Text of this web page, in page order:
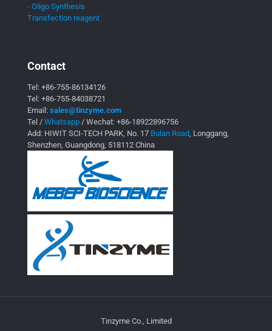
- Oligo Synthesis
Transfection reagent
Contact
Tel: +86-755-86134126
Tel: +86-755-84038721
Email: sales@tinzyme.com
Tel / Whatsapp / Wechat: +86-18922896756
Add: HIWIT SCI-TECH PARK, No. 17 Bulan Road, Longgang,
Shenzhen, Guangdong, 518112 China
Tinzyme Co., Limited